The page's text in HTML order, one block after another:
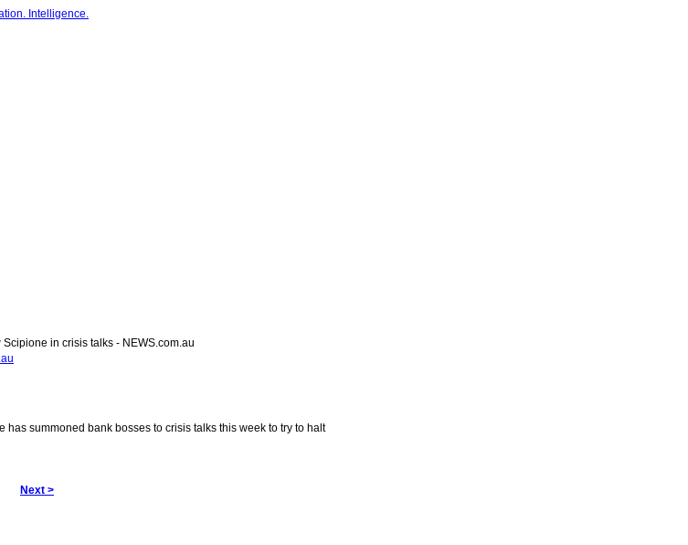
in crisis talks - NEWS.com.au
summoned bank bosses to crisis talks this week to try to halt
Next >